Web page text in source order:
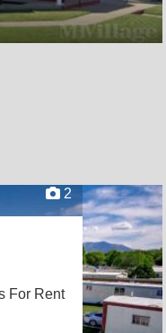
2
For Rent